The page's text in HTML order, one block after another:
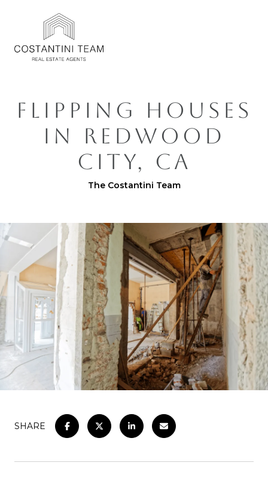
FLIPPING HOUSES
IN REDWOOD
CITY, CA
The Costantini Team
SHARE